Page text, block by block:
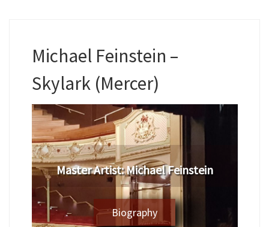
Michael Feinstein –
Skylark (Mercer)
Master Artist: Michael Feinstein
Biography